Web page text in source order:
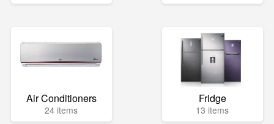
Air Conditioners
24 items
Fridge
13 items